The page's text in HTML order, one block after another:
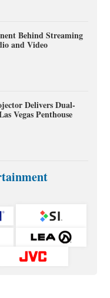
Behind Streaming
and Video
Delivers Dual-
Vegas Penthouse